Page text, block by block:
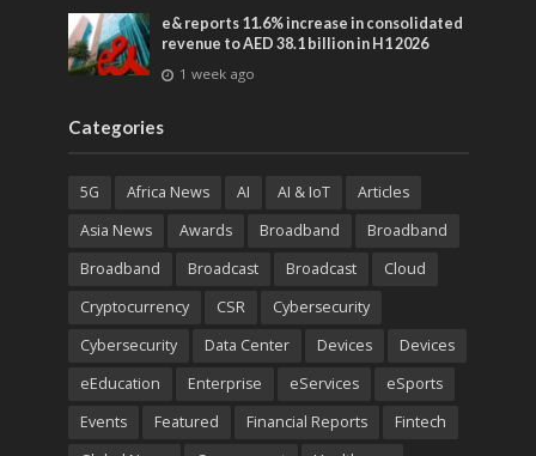
e& reports 11.6% increase in consolidated
revenue to AED 38.1 billion in H1 2026
1 week ago
Categories
5G Africa News AI AI & IoT
Articles
Asia News
Awards Broadband
Broadband
Broadband
Broadcast Broadcast
Cloud
Cryptocurrency
CSR
Cybersecurity
Cybersecurity
Data Center Devices
Devices
eEducation
Enterprise eServices
eSports
Events
Featured Financial Reports
Fintech